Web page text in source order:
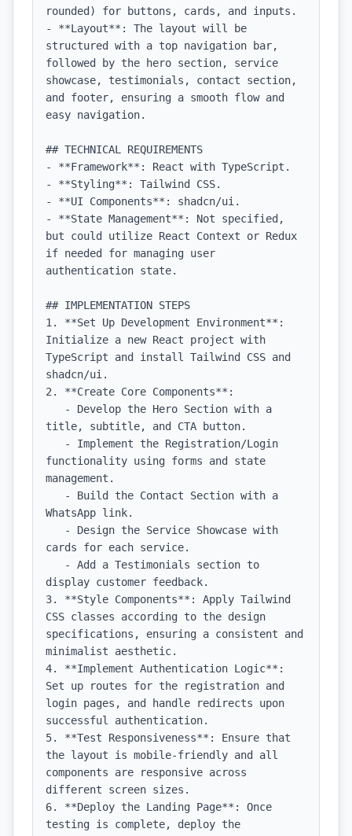
rounded) for buttons, cards, and inputs.
- **Layout**: The layout will be
structured with a top navigation bar,
followed by the hero section, service
showcase, testimonials, contact section,
and footer, ensuring a smooth flow and
easy navigation.
## TECHNICAL REQUIREMENTS
- **Framework**: React with TypeScript.
- **Styling**: Tailwind CSS.
- **UI Components**: shadcn/ui.
- **State Management**: Not specified,
but could utilize React Context or Redux
if needed for managing user
authentication state.
## IMPLEMENTATION STEPS
1. **Set Up Development Environment**:
Initialize a new React project with
TypeScript and install Tailwind CSS and
shadcn/ui.
2. **Create Core Components**:
title, subtitle, and CTA button.
functionality using forms and state
management.
WhatsApp link.
cards for each service.
display customer feedback.
3. **Style Components**: Apply Tailwind
CSS classes according to the design
specifications, ensuring a consistent and
minimalist aesthetic.
4. **Implement Authentication Logic**:
Set up routes for the registration and
login pages, and handle redirects upon
successful authentication.
5. **Test Responsiveness**: Ensure that
the layout is mobile-friendly and all
components are responsive across
different screen sizes.
6. **Deploy the Landing Page**: Once
testing is complete, deploy the